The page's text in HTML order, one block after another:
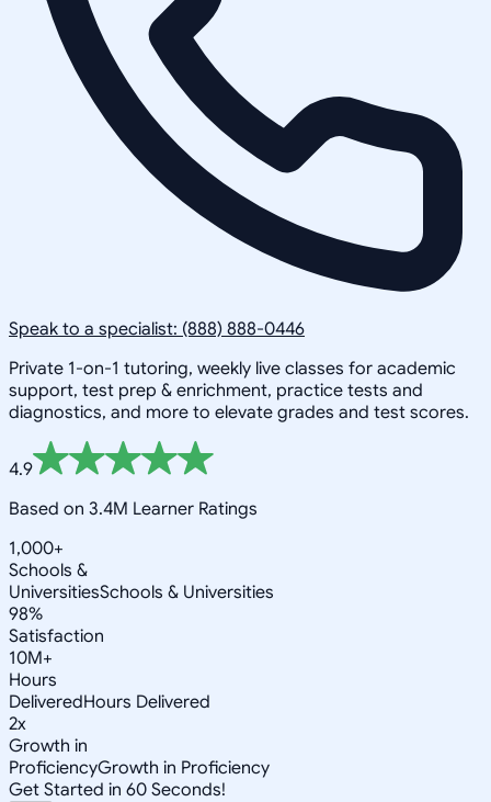
Speak to a specialist: (888) 888-0446
Private 1-on-1 tutoring, weekly live classes for academic
support, test prep & enrichment, practice tests and
diagnostics, and more to elevate grades and test scores.
4.9
Based on 3.4M Learner Ratings
1,000+
Schools &
UniversitiesSchools & Universities
98%
Satisfaction
10M+
Hours
DeliveredHours Delivered
2x
Growth in
ProficiencyGrowth in Proficiency
Get Started in 60 Seconds!